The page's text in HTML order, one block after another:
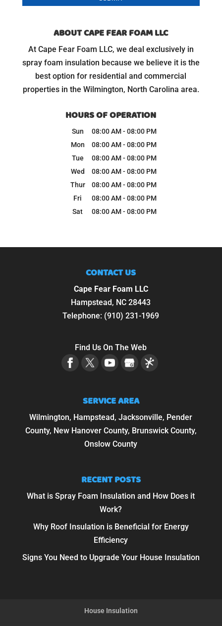
ABOUT CAPE FEAR FOAM LLC
At Cape Fear Foam LLC, we deal exclusively in
spray foam insulation because we believe it is the
best option for residential and commercial
properties in the Wilmington, North Carolina area.
HOURS OF OPERATION
Sun 08:00 AM-08:00 PM
Mon
08:00 AM-08:00 PM
Tue
08:00 AM-08:00 PM
Wed
08:00 AM-08:00 PM
Thur
08:00 AM-08:00 PM
Fri
08:00 AM-08:00 PM
Sat
08:00 AM-08:00 PM
CONTACT US
Cape Fear Foam LLC
Hampstead, NC 28443
Telephone: (910) 231-1969
Find Us On The Web
SERVICE AREA
Wilmington, Hampstead, Jacksonville, Pender
County, New Hanover County, Brunswick County,
Onslow County
RECENT POSTS
What is Spray Foam Insulation and How Does it
Work?
Why Roof Insulation is Beneficial for Energy
Efficiency
Signs You Need to Upgrade Your House Insulation
House Insulation